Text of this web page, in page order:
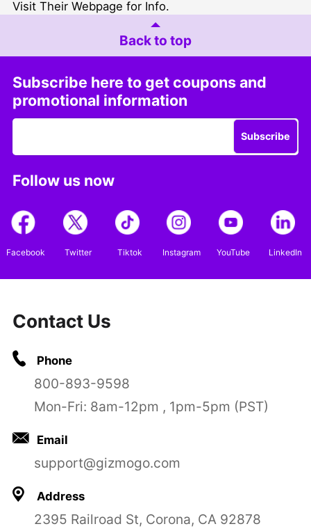
Visit Their Webpage for Info.
Back to top
Subscribe here to get coupons and
promotional information
Subscribe
Follow us now
Facebook Twitter Tiktok Instagram YouTube LinkedIn
Contact Us
Phone
800-893-9598
Mon-Fri: 8am-12pm , 1pm-5pm (PST)
Email
support@gizmogo.com
Address
2395 Railroad St, Corona, CA 92878